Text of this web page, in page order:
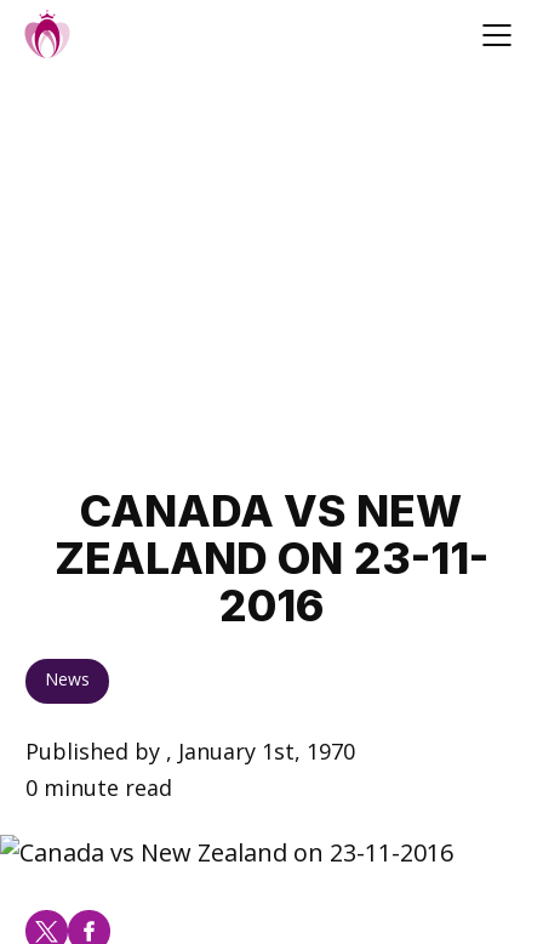
CANADA VS NEW
ZEALAND ON 23-11-
2016
News
Published by , January 1st, 1970
0 minute read